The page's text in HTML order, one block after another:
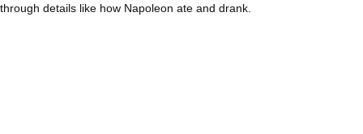
through details like how Napoleon ate and drank.